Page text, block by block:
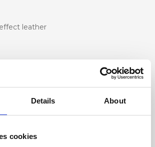
Details About
cookies
leather
x h x d)